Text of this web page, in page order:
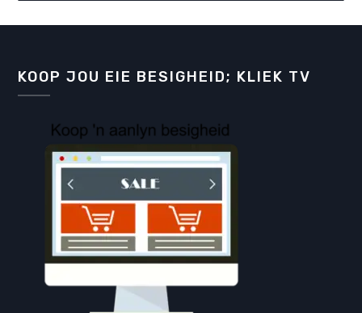
KOOP JOU EIE BESIGHEID; KLIEK TV